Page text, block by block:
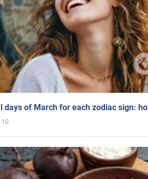
days of March for each zodiac sign:
10